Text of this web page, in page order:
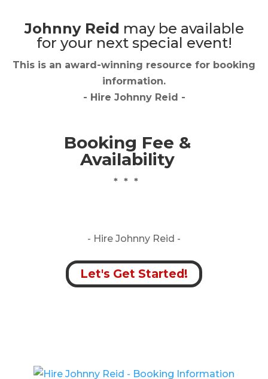
Johnny Reid may be available
for your next special event!
This is an award-winning resource for booking
information.
- Hire Johnny Reid -
Booking Fee &
Availability
* * *
- Hire Johnny Reid -
Let's Get Started!